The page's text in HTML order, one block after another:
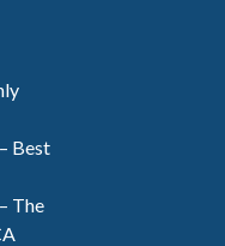
Best
The